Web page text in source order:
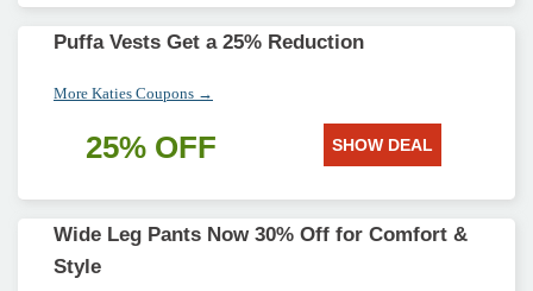
Puffa Vests Get a 25% Reduction
More Katies Coupons →
25% OFF SHOW DEAL
Wide Leg Pants Now 30% Off for Comfort &
Style